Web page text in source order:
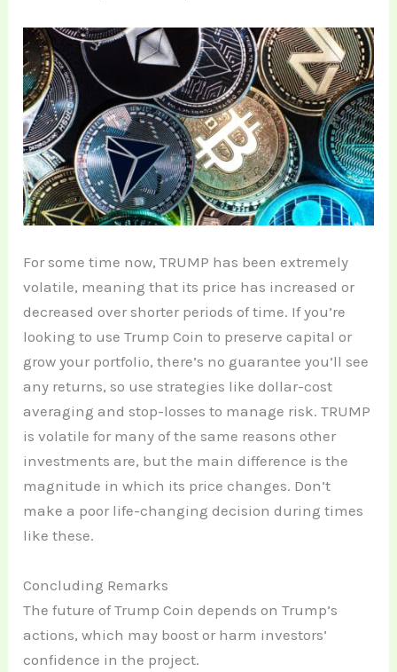
For some time now, TRUMP has been extremely
volatile, meaning that its price has increased or
decreased over shorter periods of time. If you’re
looking to use Trump Coin to preserve capital or
grow your portfolio, there’s no guarantee you’ll see
any returns, so use strategies like dollar-cost
averaging and stop-losses to manage risk. TRUMP
is volatile for many of the same reasons other
investments are, but the main difference is the
magnitude in which its price changes. Don’t
make a poor life-changing decision during times
like these.
Concluding Remarks
The future of Trump Coin depends on Trump’s
actions, which may boost or harm investors’
confidence in the project.